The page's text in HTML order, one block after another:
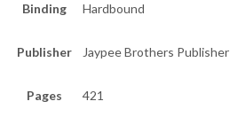
Binding Hardbound
Publisher Jaypee Brothers Publisher
Pages
421